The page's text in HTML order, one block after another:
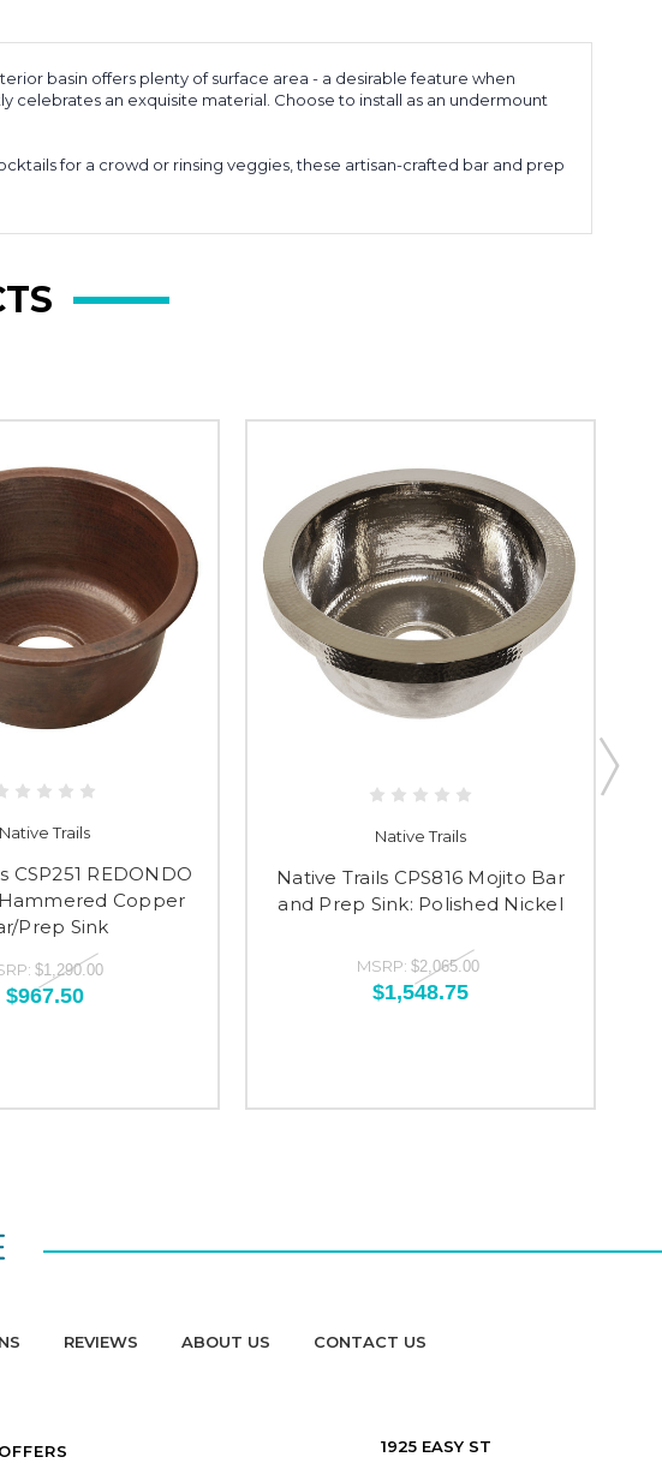
basin offers plenty of surface area - a desirable feature when
an exquisite material. Choose to install as an undermount
for a crowd or rinsing veggies, these artisan-crafted bar and prep
Native Trails
CSP251 REDONDO
Hammered Copper
Prep Sink
$1,290.00
$967.50
Native Trails
Native Trails CPS816 Mojito Bar
and Prep Sink: Polished Nickel
MSRP: $2,065.00
$1,548.75
REVIEWS ABOUT US CONTACT US
1925 EASY ST